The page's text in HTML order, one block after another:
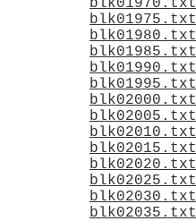
blk01970.txt
blk01975.txt
blk01980.txt
blk01985.txt
blk01990.txt
blk01995.txt
blk02000.txt
blk02005.txt
blk02010.txt
blk02015.txt
blk02020.txt
blk02025.txt
blk02030.txt
blk02035.txt